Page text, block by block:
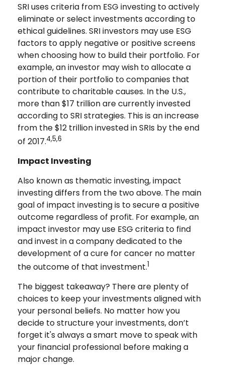
SRI uses criteria from ESG investing to actively
eliminate or select investments according to
ethical guidelines. SRI investors may use ESG
factors to apply negative or positive screens
when choosing how to build their portfolio. For
example, an investor may wish to allocate a
portion of their portfolio to companies that
contribute to charitable causes. In the U.S.,
more than $17 trillion are currently invested
according to SRI strategies. This is an increase
from the $12 trillion invested in SRIs by the end
of 2017.4,5,6
Impact Investing
Also known as thematic investing, impact
investing differs from the two above. The main
goal of impact investing is to secure a positive
outcome regardless of profit. For example, an
impact investor may use ESG criteria to find
and invest in a company dedicated to the
development of a cure for cancer no matter
the outcome of that investment.1
The biggest takeaway? There are plenty of
choices to keep your investments aligned with
your personal beliefs. No matter how you
decide to structure your investments, don’t
forget it's always a smart move to speak with
your financial professional before making a
major change.